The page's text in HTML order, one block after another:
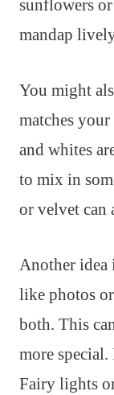
sunflowers
mandap
You might
matches
and whites
to mix in
or velvet can
Another idea
like photos
both. This
more
Fairy lights